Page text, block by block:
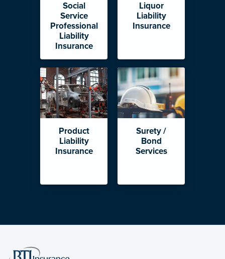
Social
Service
Professional
Liability
Insurance
Liquor
Liability
Insurance
Product
Liability
Insurance
Surety /
Bond
Services